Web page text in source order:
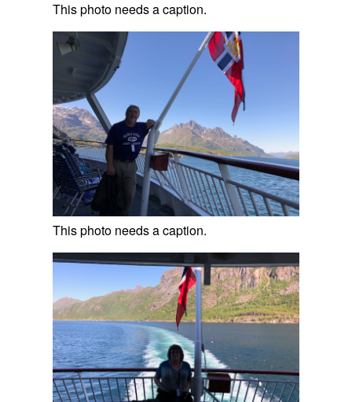
This photo needs a caption.
This photo needs a caption.